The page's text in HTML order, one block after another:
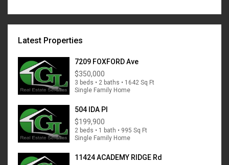
Latest Properties
7209 FOXFORD Ave
$350,000
3 beds • 2 baths • 1642 Sq Ft
Single Family Home
504 IDA Pl
$199,900
2 beds • 1 bath • 995 Sq Ft
Single Family Home
11424 ACADEMY RIDGE Rd